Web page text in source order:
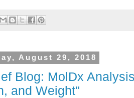
August 29, 2018
Blog: MolDx
and Weight"